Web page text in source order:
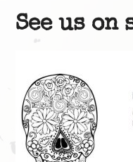
See us on